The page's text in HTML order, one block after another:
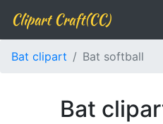
Clipart Craft(CC)
Bat clipart Bat softball
Bat